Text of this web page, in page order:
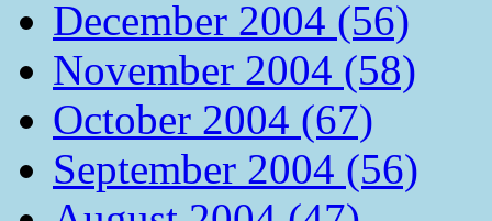
December 2004 (56)
November 2004 (58)
October 2004 (67)
September 2004 (56)